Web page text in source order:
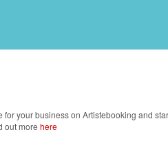
for your business on Artistebooking and
out more here